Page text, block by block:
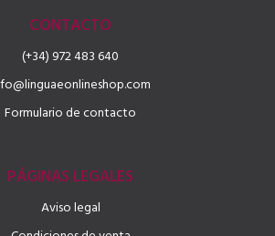
CONTACTO
(+34) 972 483 640
Formulario de contacto
PÁGINAS LEGALES
Aviso legal